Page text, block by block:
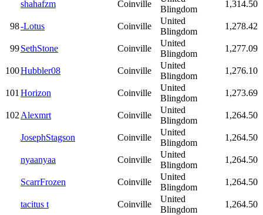
shahafzm Coinville
Blingdom
1,314.50
98-Lotus Coinville
United
Blingdom
1,278.42
99SethStone Coinville
United
Blingdom
1,277.09
100Hubbler08 Coinville
United
Blingdom
1,276.10
101 Horizon Coinville
United
Blingdom
1,273.69
102 Alexmrt Coinville
United
Blingdom
1,264.50
JosephStagson Coinville
United
Blingdom
1,264.50
nyaanyaa Coinville
United
Blingdom
1,264.50
ScarrFrozen Coinville
United
Blingdom
1,264.50
tacitus t Coinville
United
Blingdom
1,264.50